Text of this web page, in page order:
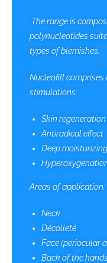
The range is
polynucleotides
types of blemishes.
Nucleofill comprises
stimulations:
Skin regeneration
Antiradical effect
Deep
Areas of application:
Neck
Décolleté
Face (periocular
Back of the hands